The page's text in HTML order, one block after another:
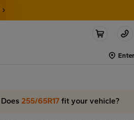
Does255/65R17 fit your vehicle?